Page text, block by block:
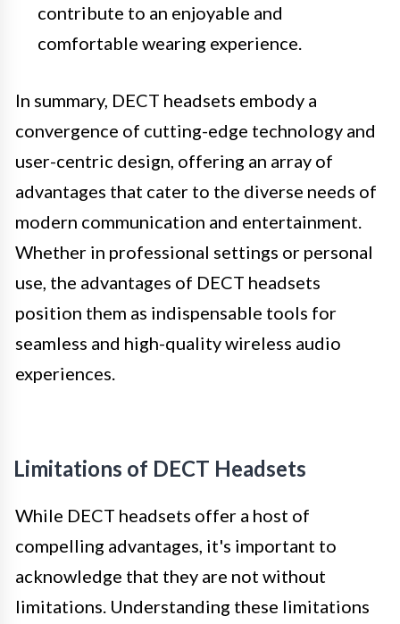
contribute to an enjoyable and
comfortable wearing experience.
In summary, DECT headsets embody a
convergence of cutting-edge technology and
user-centric design, offering an array of
advantages that cater to the diverse needs of
modern communication and entertainment.
Whether in professional settings or personal
use, the advantages of DECT headsets
position them as indispensable tools for
seamless and high-quality wireless audio
experiences.
Limitations of DECT Headsets
While DECT headsets offer a host of
compelling advantages, it's important to
acknowledge that they are not without
limitations. Understanding these limitations